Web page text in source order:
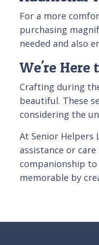
For a more
purchasing
needed and also
We're Here
Crafting during
beautiful. These
considering the
At Senior Helpers
assistance or
companionship
memorable by